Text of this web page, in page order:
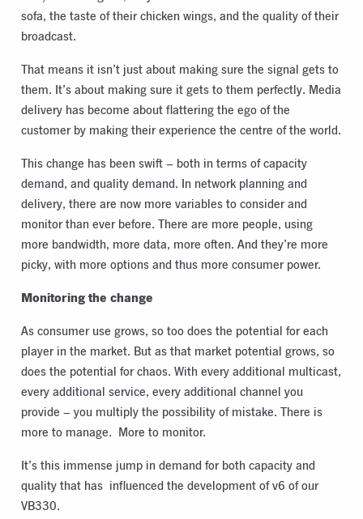
sofa, the taste of their chicken wings, and the quality of their
broadcast.
That means it isn’t just about making sure the signal gets to
them. It’s about making sure it gets to them perfectly. Media
delivery has become about flattering the ego of the
customer by making their experience the centre of the world.
This change has been swift – both in terms of capacity
demand, and quality demand. In network planning and
delivery, there are now more variables to consider and
monitor than ever before. There are more people, using
more bandwidth, more data, more often. And they’re more
picky, with more options and thus more consumer power.
Monitoring the change
As consumer use grows, so too does the potential for each
player in the market. But as that market potential grows, so
does the potential for chaos. With every additional multicast,
every additional service, every additional channel you
provide – you multiply the possibility of mistake. There is
more to manage. More to monitor.
It’s this immense jump in demand for both capacity and
quality that has influenced the development of v6 of our
VB330.